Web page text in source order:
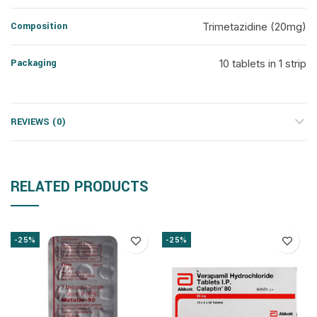
Composition Trimetazidine (20mg)
Packaging 10 tablets in 1 strip
REVIEWS (0)
RELATED PRODUCTS
-25% -25%